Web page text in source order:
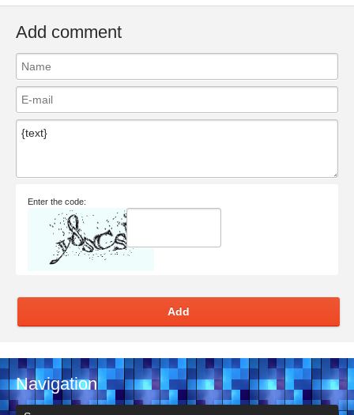
Add comment
Enter the code:
Add
Navigation